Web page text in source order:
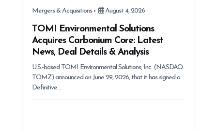
Mergers & Acquisitions August 4, 2026
TOMI Environmental Solutions
Acquires Carbonium Core: Latest
News, Deal Details & Analysis
U.S.-based TOMI Environmental Solutions, Inc. (NASDAQ:
TOMZ) announced on June 29, 2026, that it has signed a
Definitive…